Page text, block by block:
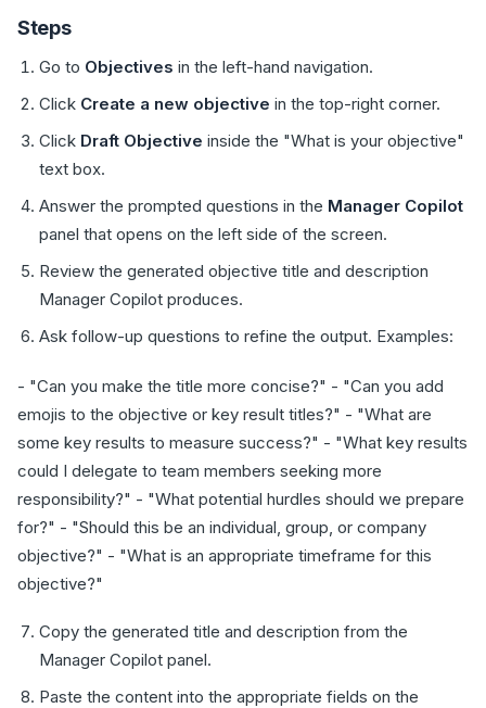
Steps
Go to Objectives in the left-hand navigation.
Click Create a new objective in the top-right corner.
Click Draft Objective inside the "What is your objective"
text box.
Answer the prompted questions in the Manager Copilot
panel that opens on the left side of the screen.
Review the generated objective title and description
Manager Copilot produces.
Ask follow-up questions to refine the output. Examples:
- "Can you make the title more concise?" - "Can you add
emojis to the objective or key result titles?" - "What are
some key results to measure success?" - "What key results
could I delegate to team members seeking more
responsibility?" - "What potential hurdles should we prepare
for?" - "Should this be an individual, group, or company
objective?" - "What is an appropriate timeframe for this
objective?"
Copy the generated title and description from the
Manager Copilot panel.
Paste the content into the appropriate fields on the